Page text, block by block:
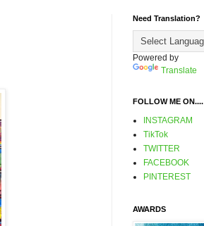
Need Translation?
Powered by
Translate
FOLLOW ME ON....
INSTAGRAM
TikTok
TWITTER
FACEBOOK
PINTEREST
AWARDS